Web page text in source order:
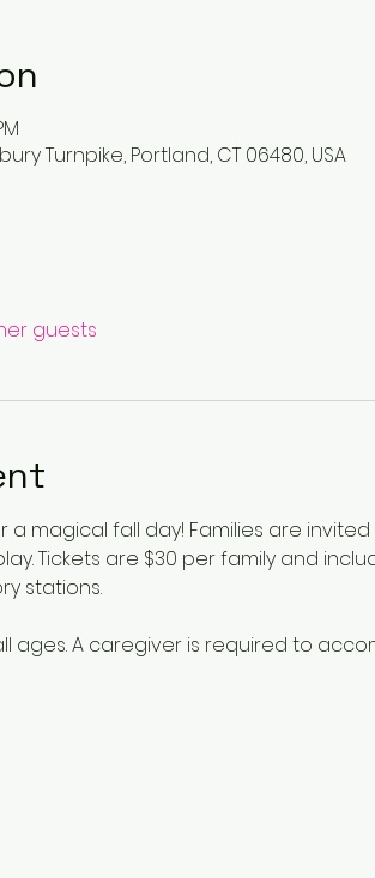
Turnpike, Portland, CT 06480, USA
guests
a magical fall day! Families are
Tickets are $30 per family and
stations.
ages. A caregiver is required to